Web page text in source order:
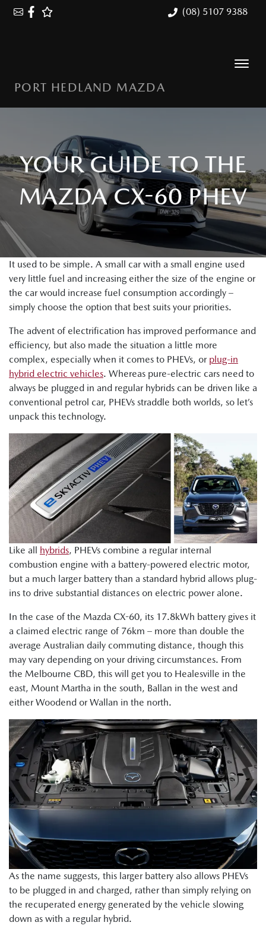
(08) 5107 9388
PORT HEDLAND MAZDA
YOUR GUIDE TO THE
MAZDA CX-60 PHEV
It used to be simple. A small car with a small engine used
very little fuel and increasing either the size of the engine or
the car would increase fuel consumption accordingly –
simply choose the option that best suits your priorities.
The advent of electrification has improved performance and
efficiency, but also made the situation a little more
complex, especially when it comes to PHEVs, or plug-in
hybrid electric vehicles. Whereas pure-electric cars need to
always be plugged in and regular hybrids can be driven like a
conventional petrol car, PHEVs straddle both worlds, so let’s
unpack this technology.
Like all hybrids, PHEVs combine a regular internal
combustion engine with a battery-powered electric motor,
but a much larger battery than a standard hybrid allows plug-
ins to drive substantial distances on electric power alone.
In the case of the Mazda CX-60, its 17.8kWh battery gives it
a claimed electric range of 76km – more than double the
average Australian daily commuting distance, though this
may vary depending on your driving circumstances. From
the Melbourne CBD, this will get you to Healesville in the
east, Mount Martha in the south, Ballan in the west and
either Woodend or Wallan in the north.
As the name suggests, this larger battery also allows PHEVs
to be plugged in and charged, rather than simply relying on
the recuperated energy generated by the vehicle slowing
down as with a regular hybrid.